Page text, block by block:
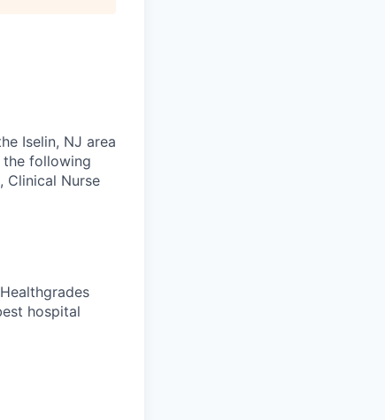
Iselin, NJ area
following
Clinical Nurse
hospital